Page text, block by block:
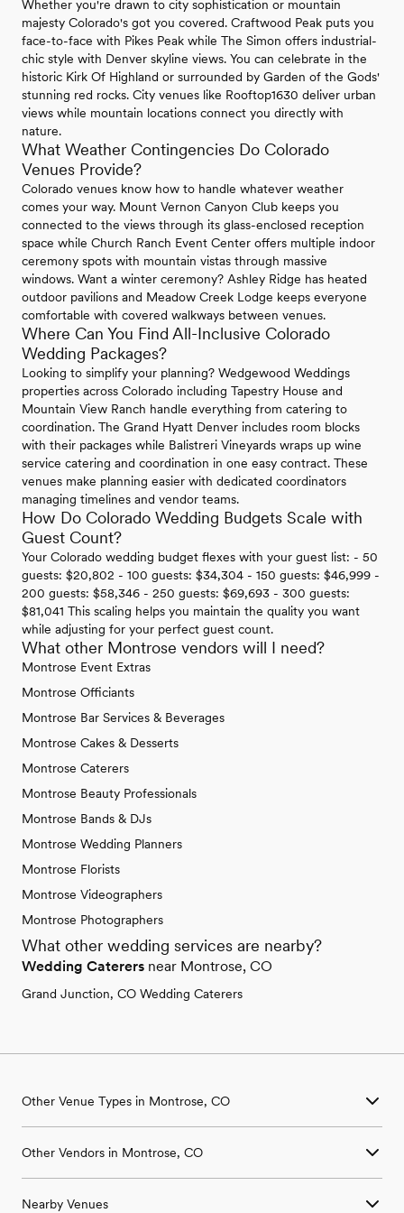
Whether you're drawn to city sophistication or mountain
majesty Colorado's got you covered. Craftwood Peak puts you
face-to-face with Pikes Peak while The Simon offers industrial-
chic style with Denver skyline views. You can celebrate in the
historic Kirk Of Highland or surrounded by Garden of the Gods'
stunning red rocks. City venues like Rooftop1630 deliver urban
views while mountain locations connect you directly with
nature.
What Weather Contingencies Do Colorado
Venues Provide?
Colorado venues know how to handle whatever weather
comes your way. Mount Vernon Canyon Club keeps you
connected to the views through its glass-enclosed reception
space while Church Ranch Event Center offers multiple indoor
ceremony spots with mountain vistas through massive
windows. Want a winter ceremony? Ashley Ridge has heated
outdoor pavilions and Meadow Creek Lodge keeps everyone
comfortable with covered walkways between venues.
Where Can You Find All-Inclusive Colorado
Wedding Packages?
Looking to simplify your planning? Wedgewood Weddings
properties across Colorado including Tapestry House and
Mountain View Ranch handle everything from catering to
coordination. The Grand Hyatt Denver includes room blocks
with their packages while Balistreri Vineyards wraps up wine
service catering and coordination in one easy contract. These
venues make planning easier with dedicated coordinators
managing timelines and vendor teams.
How Do Colorado Wedding Budgets Scale with
Guest Count?
Your Colorado wedding budget flexes with your guest list: - 50
guests: $20,802 - 100 guests: $34,304 - 150 guests: $46,999 -
200 guests: $58,346 - 250 guests: $69,693 - 300 guests:
$81,041 This scaling helps you maintain the quality you want
while adjusting for your perfect guest count.
What other Montrose vendors will I need?
Montrose Event Extras
Montrose Officiants
Montrose Bar Services & Beverages
Montrose Cakes & Desserts
Montrose Caterers
Montrose Beauty Professionals
Montrose Bands & DJs
Montrose Wedding Planners
Montrose Florists
Montrose Videographers
Montrose Photographers
What other wedding services are nearby?
Wedding Caterers near Montrose, CO
Grand Junction, CO Wedding Caterers
Other Venue Types in Montrose, CO
Ballroom & Banquet Hall Wedding Venues in Montrose, CO
Country Club & Golf Club Wedding Venues in Montrose, CO
Other Vendors in Montrose, CO
Wedding Photographers in Montrose, CO
Nearby Venues